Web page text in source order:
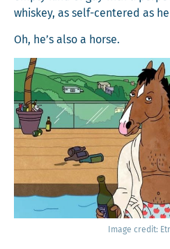
whiskey, as self-cen­tered as
Oh, he’s also a horse.
Image cred­it: